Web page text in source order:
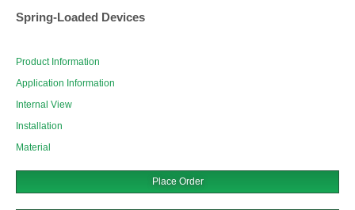
Spring-Loaded Devices
Product Information
Application Information
Internal View
Installation
Material
Place Order